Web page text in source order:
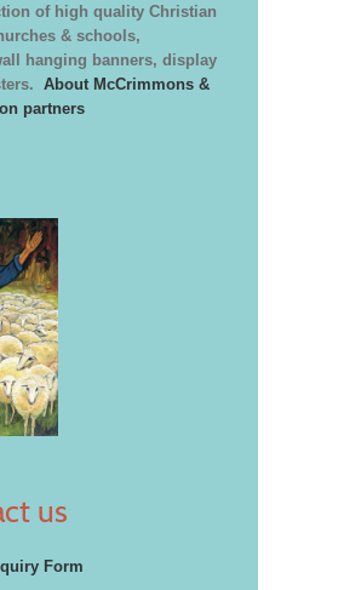
of high quality Christian
& schools,
hanging banners, display
About McCrimmons &
partners
us
Form